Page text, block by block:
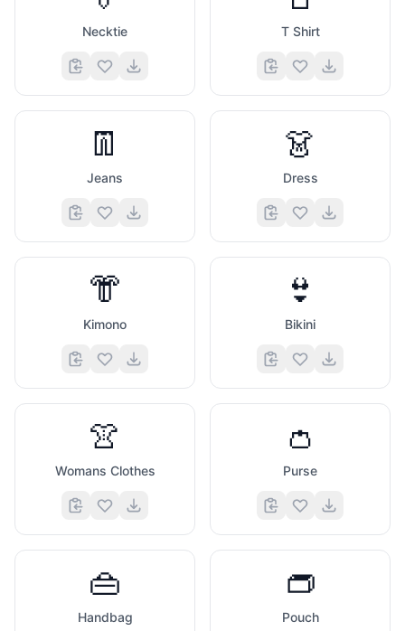
Necktie T Shirt
👖
Jeans
👗
Dress
👘
Kimono
👙
Bikini
👚
Womans Clothes
👛
Purse
👜
Handbag
👝
Pouch